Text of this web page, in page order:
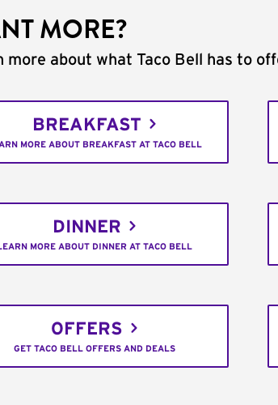
MORE?
more about what Taco Bell has to
BREAKFAST
MORE ABOUT BREAKFAST AT TACO BELL
DINNER
MORE ABOUT DINNER AT TACO BELL
OFFERS
GET TACO BELL OFFERS AND DEALS